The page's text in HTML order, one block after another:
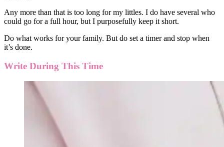
Any more than that is too long for my littles. I do have several who
could go for a full hour, but I purposefully keep it short.
Do what works for your family. But do set a timer and stop when
it’s done.
Write During This Time